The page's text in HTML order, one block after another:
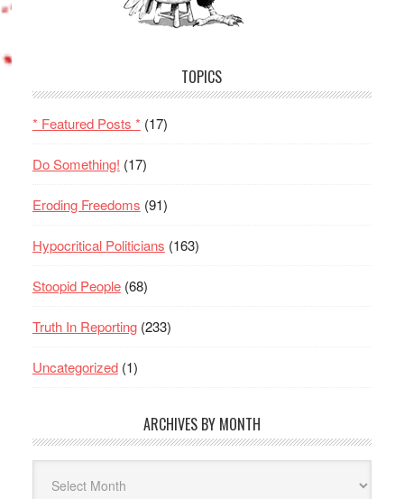
TOPICS
* Featured Posts * (17)
Do Something! (17)
Eroding Freedoms (91)
Hypocritical Politicians (163)
Stoopid People(68)
Truth In Reporting(233)
Uncategorized(1)
ARCHIVES BY MONTH